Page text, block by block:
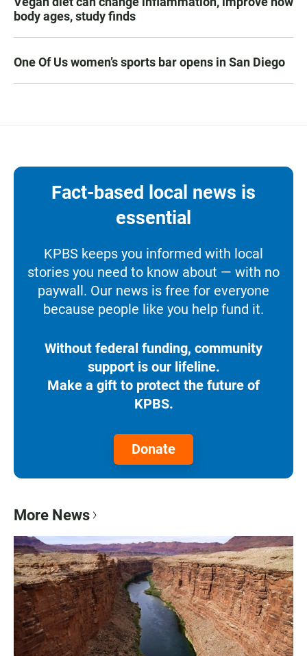
body ages, study finds
One Of Us women’s sports bar opens in San Diego
Fact-based local news is
essential
KPBS keeps you informed with local
stories you need to know about — with no
paywall. Our news is free for everyone
because people like you help fund it.
Without federal funding, community
support is our lifeline.
Make a gift to protect the future of
KPBS.
Donate
More News